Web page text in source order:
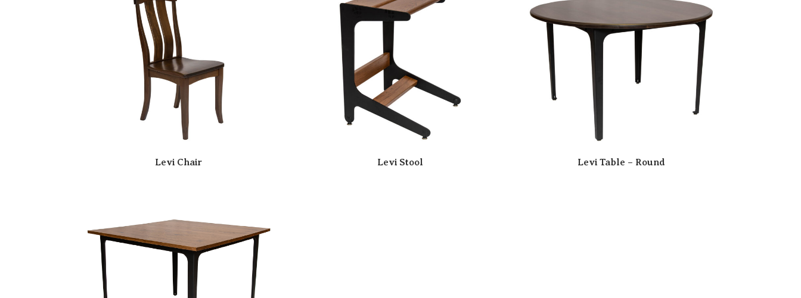
Levi Chair Levi Stool Levi Table – Round